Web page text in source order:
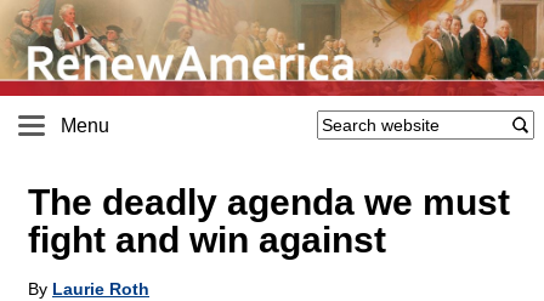
Menu
The deadly agenda we must
fight and win against
By Laurie Roth